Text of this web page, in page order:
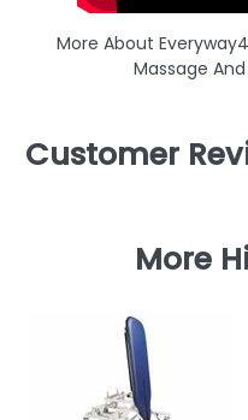
More About
Massage
Customer
More